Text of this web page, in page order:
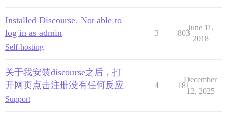
Installed Discourse. Not able to
log in as admin
Self-hosting
3 803
June 11,
2018
关于我安装discourse之后，打
开网页点击注册没有任何反应
Support
4 181
December
12, 2025